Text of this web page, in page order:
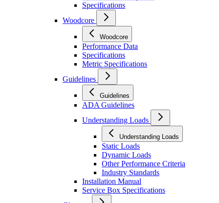
Specifications
Woodcore
Woodcore
Performance Data
Specifications
Metric Specifications
Guidelines
Guidelines
ADA Guidelines
Understanding Loads
Understanding Loads
Static Loads
Dynamic Loads
Other Performance Criteria
Industry Standards
Installation Manual
Service Box Specifications